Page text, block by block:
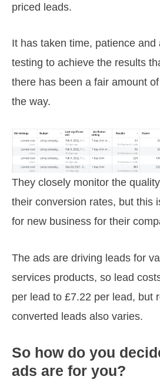
priced leads.
It has taken time, patience and
testing to achieve the results
there has been a fair amount
the way.
They closely monitor the
their conversion rates, but this
for new business for their
The ads are driving leads for
services products, so lead
per lead to £7.22 per lead, but
converted leads also varies.
So how do you
ads are for you?